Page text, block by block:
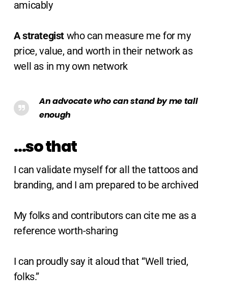
amicably
A strategist who can measure me for my
price, value, and worth in their network as
well as in my own network
An advocate who can stand by me tall
enough
…so that
I can validate myself for all the tattoos and
branding, and I am prepared to be archived
My folks and contributors can cite me as a
reference worth-sharing
I can proudly say it aloud that “Well tried,
folks.”